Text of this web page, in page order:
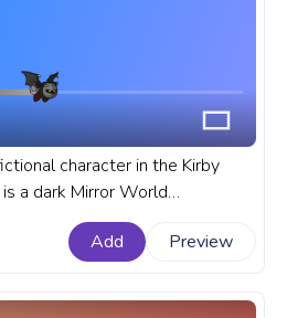
character in the Kirby
a dark Mirror World
and he is one of Kirby's
A fanart Kirby progress bar for
Add Preview